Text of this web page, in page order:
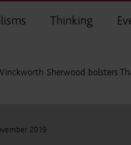
Thinking
Sherwood bolsters
2019